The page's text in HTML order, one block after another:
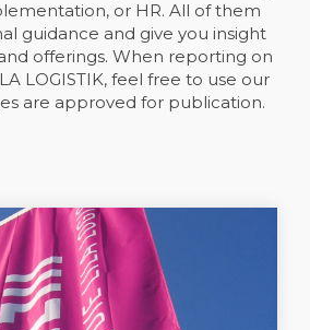
or HR. All of them
guidance and give you insight
offerings. When reporting on
LOGISTIK, feel free to use our
are approved for publication.